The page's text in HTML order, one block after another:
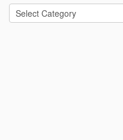
Post
Categories